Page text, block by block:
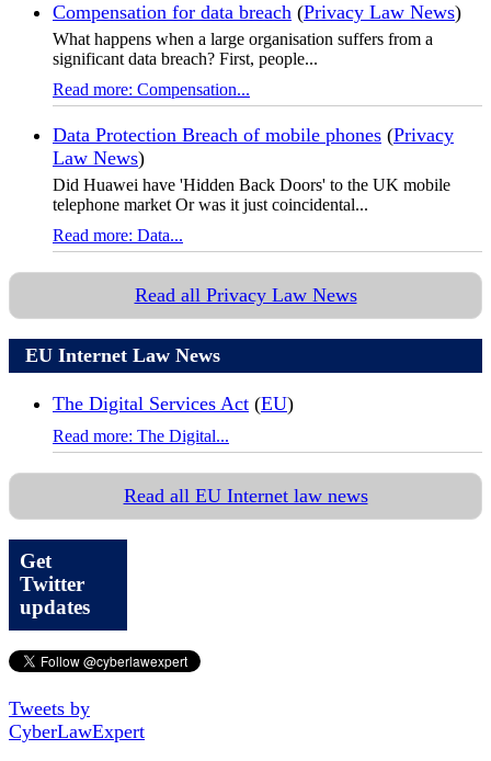
Compensation for data breach (Privacy Law News)
What happens when a large organisation suffers from a
significant data breach? First, people...
Read more: Compensation...
Data Protection Breach of mobile phones (Privacy
Law News)
Did Huawei have 'Hidden Back Doors' to the UK mobile
telephone market Or was it just coincidental...
Read more: Data...
Read all Privacy Law News
EU Internet Law News
The Digital Services Act (EU)
Read more: The Digital...
Read all EU Internet law news
Get
Twitter
updates
Tweets by
CyberLawExpert